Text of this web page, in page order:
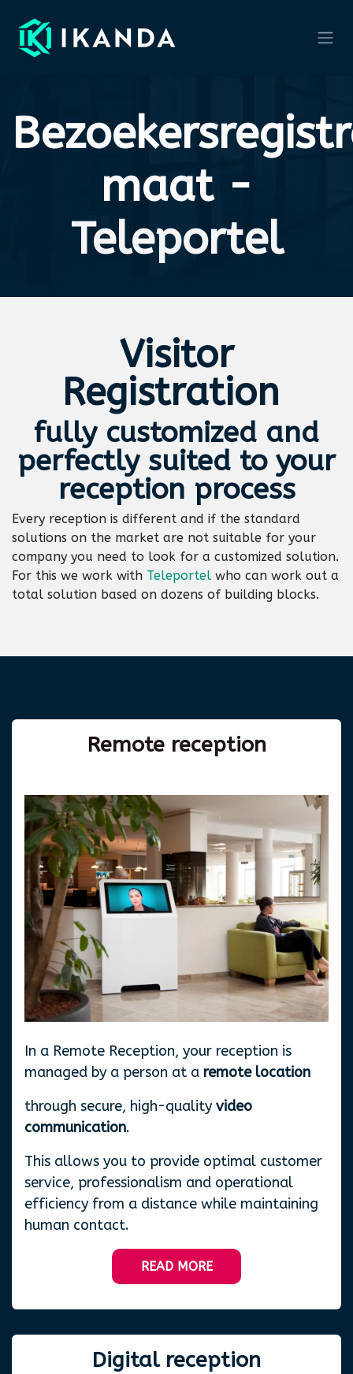
maat -
Teleportel
Visitor
Registration
fully customized and
perfectly suited to your
reception process
Every reception is different and if the standard
solutions on the market are not suitable for your
company you need to look for a customized solution.
For this we work with Teleportel who can work out a
total solution based on dozens of building blocks.
Remote reception
In a Remote Reception, your reception is
managed by a person at a remote location
through secure, high-quality video
communication.
This allows you to provide optimal customer
service, professionalism and operational
efficiency from a distance while maintaining
human contact.
READ MORE
Digitalreception